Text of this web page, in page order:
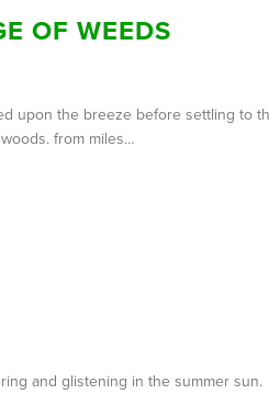
OF WEEDS
upon the breeze before settling to
from miles…
and glistening in the summer